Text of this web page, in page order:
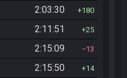
2:03:30 180
2:11:51 25
2:15:09 13
2:15:50 14